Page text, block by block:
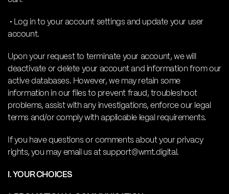
• Log in to your account settings and update your user
account.
Upon your request to terminate your account, we will
deactivate or delete your account and information from our
active databases. However, we may retain some
information in our files to prevent fraud, troubleshoot
problems, assist with any investigations, enforce our legal
terms and/or comply with applicable legal requirements.
If you have questions or comments about your privacy
rights, you may email us at support@wmt.digital.
I. YOUR CHOICES